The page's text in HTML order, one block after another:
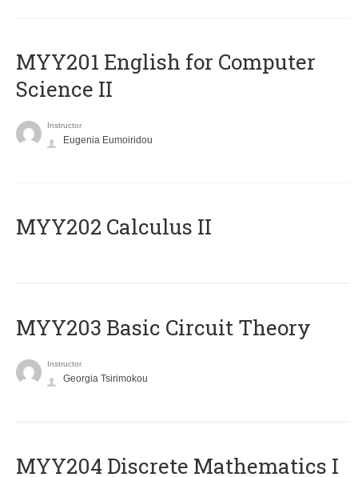
ΜΥΥ201 English for Computer
Science II
Instructor
Eugenia Eumoiridou
MYY202 Calculus II
MYY203 Basic Circuit Theory
Instructor
Georgia Tsirimokou
MYY204 Discrete Mathematics I